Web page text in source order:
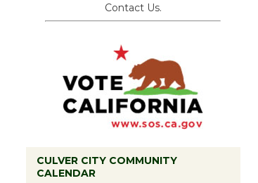
Contact Us.
CULVER CITY COMMUNITY
CALENDAR
Tour de